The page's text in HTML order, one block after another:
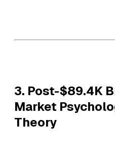
3. Post-$89.4K
Market
Theory